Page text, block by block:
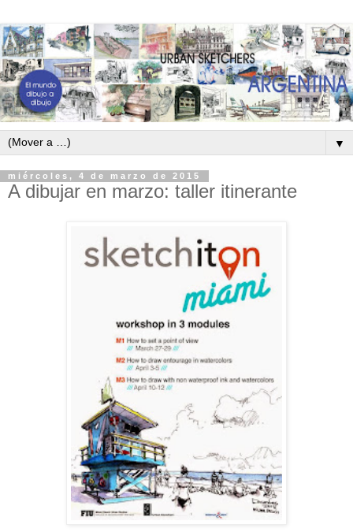
▼
miércoles, 4 de marzo de 2015
A dibujar en marzo: taller itinerante